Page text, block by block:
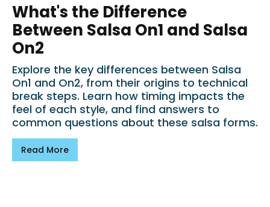
What's the Difference
Between Salsa On1 and Salsa
On2
Explore the key differences between Salsa
On1 and On2, from their origins to technical
break steps. Learn how timing impacts the
feel of each style, and find answers to
common questions about these salsa forms.
Read More